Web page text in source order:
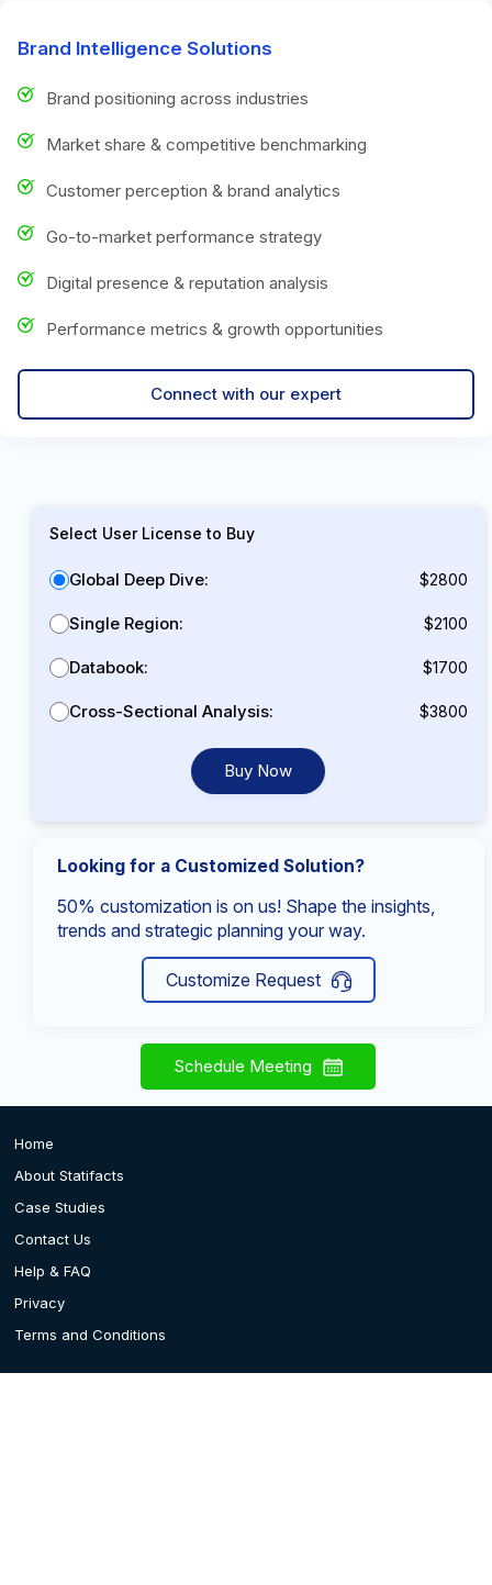
Brand Intelligence Solutions
Brand positioning across industries
Market share & competitive benchmarking
Customer perception & brand analytics
Go-to-market performance strategy
Digital presence & reputation analysis
Performance metrics & growth opportunities
Connect with our expert
Select User License to Buy
Global Deep Dive: $2800
Single Region: $2100
Databook: $1700
Cross-Sectional Analysis: $3800
Buy Now
Looking for a Customized Solution?
50% customization is on us! Shape the insights,
trends and strategic planning your way.
Customize Request
Schedule Meeting
Home
About Statifacts
Case Studies
Contact Us
Help & FAQ
Privacy
Terms and Conditions